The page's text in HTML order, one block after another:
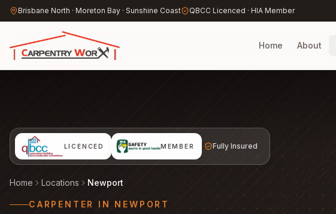
Skip to main content
Brisbane North · Moreton Bay · Sunshine Coast QBCC Licenced · HIA Member
Home About
LICENCED MEMBER Fully Insured
Home Locations Newport
CARPENTER IN NEWPORT